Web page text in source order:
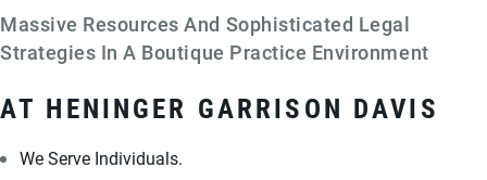
Massive Resources And Sophisticated Legal
Strategies In A Boutique Practice Environment
AT HENINGER GARRISON DAVIS
We Serve Individuals.